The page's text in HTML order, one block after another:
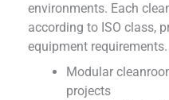
environments. Each
according to ISO class,
equipment requirements.
Modular
projects